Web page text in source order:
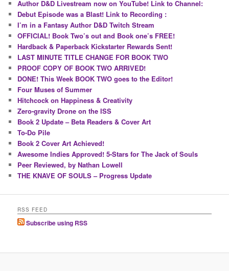
Author D&D Livestream now on YouTube! Link to Channel:
Debut Episode was a Blast! Link to Recording :
I’m in a Fantasy Author D&D Twitch Stream
OFFICIAL! Book Two’s out and Book one’s FREE!
Hardback & Paperback Kickstarter Rewards Sent!
LAST MINUTE TITLE CHANGE FOR BOOK TWO
PROOF COPY OF BOOK TWO ARRIVED!
DONE! This Week BOOK TWO goes to the Editor!
Four Muses of Summer
Hitchcock on Happiness & Creativity
Zero-gravity Drone on the ISS
Book 2 Update – Beta Readers & Cover Art
To-Do Pile
Book 2 Cover Art Achieved!
Awesome Indies Approved! 5-Stars for The Jack of Souls
Peer Reviewed, by Nathan Lowell
THE KNAVE OF SOULS – Progress Update
RSS FEED
Subscribe using RSS